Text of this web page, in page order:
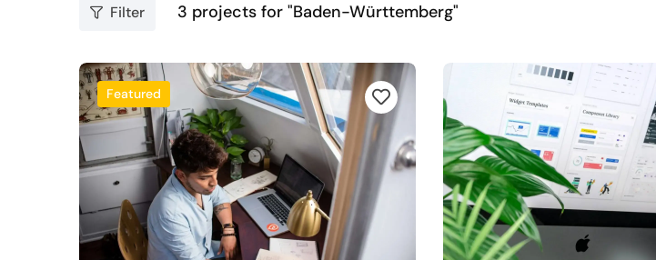
Filter 3 projects for "Baden-Württemberg"
Featured